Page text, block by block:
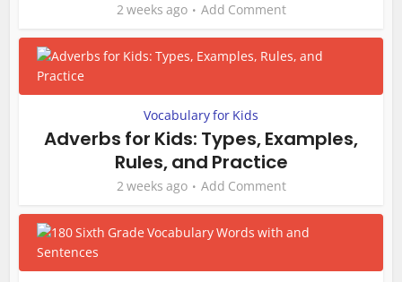
2 weeks ago Add Comment
Vocabulary for Kids
Adverbs for Kids: Types, Examples,
Rules, and Practice
2 weeks ago Add Comment